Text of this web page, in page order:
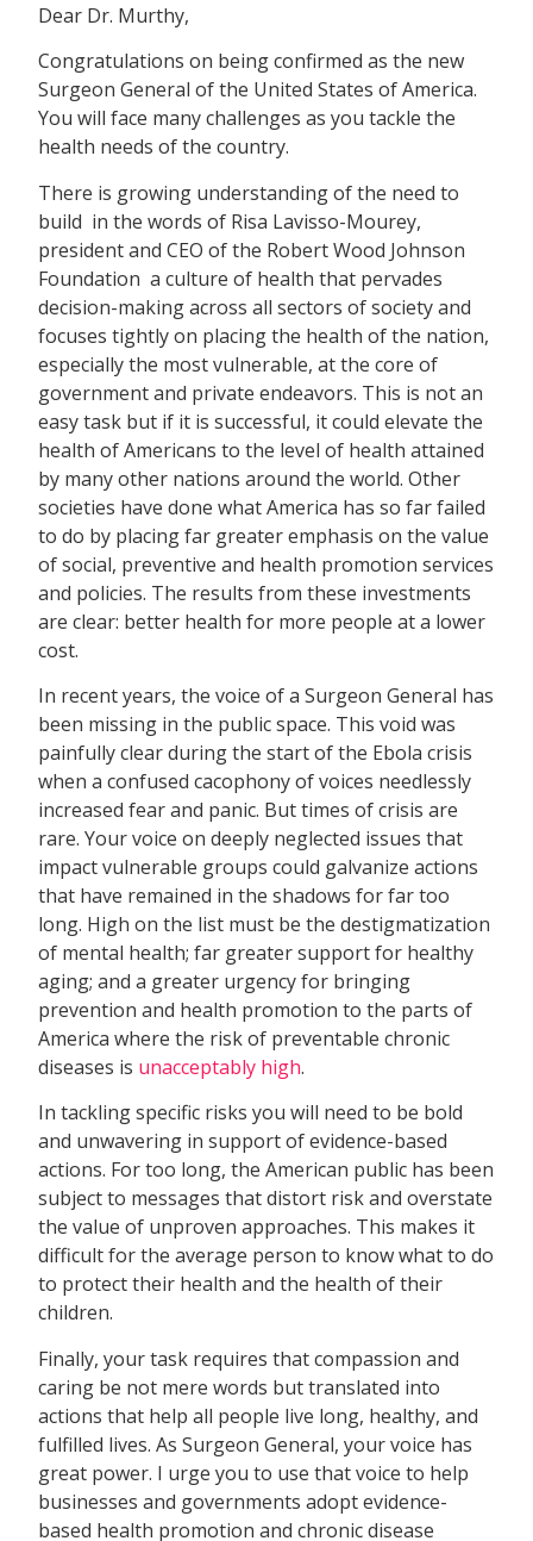
Dear Dr. Murthy,
Congratulations on being confirmed as the new
Surgeon General of the United States of America.
You will face many challenges as you tackle the
health needs of the country.
There is growing understanding of the need to
build  in the words of Risa Lavisso-Mourey,
president and CEO of the Robert Wood Johnson
Foundation  a culture of health that pervades
decision-making across all sectors of society and
focuses tightly on placing the health of the nation,
especially the most vulnerable, at the core of
government and private endeavors. This is not an
easy task but if it is successful, it could elevate the
health of Americans to the level of health attained
by many other nations around the world. Other
societies have done what America has so far failed
to do by placing far greater emphasis on the value
of social, preventive and health promotion services
and policies. The results from these investments
are clear: better health for more people at a lower
cost.
In recent years, the voice of a Surgeon General has
been missing in the public space. This void was
painfully clear during the start of the Ebola crisis
when a confused cacophony of voices needlessly
increased fear and panic. But times of crisis are
rare. Your voice on deeply neglected issues that
impact vulnerable groups could galvanize actions
that have remained in the shadows for far too
long. High on the list must be the destigmatization
of mental health; far greater support for healthy
aging; and a greater urgency for bringing
prevention and health promotion to the parts of
America where the risk of preventable chronic
diseases is unacceptably high.
In tackling specific risks you will need to be bold
and unwavering in support of evidence-based
actions. For too long, the American public has been
subject to messages that distort risk and overstate
the value of unproven approaches. This makes it
difficult for the average person to know what to do
to protect their health and the health of their
children.
Finally, your task requires that compassion and
caring be not mere words but translated into
actions that help all people live long, healthy, and
fulfilled lives. As Surgeon General, your voice has
great power. I urge you to use that voice to help
businesses and governments adopt evidence-
based health promotion and chronic disease